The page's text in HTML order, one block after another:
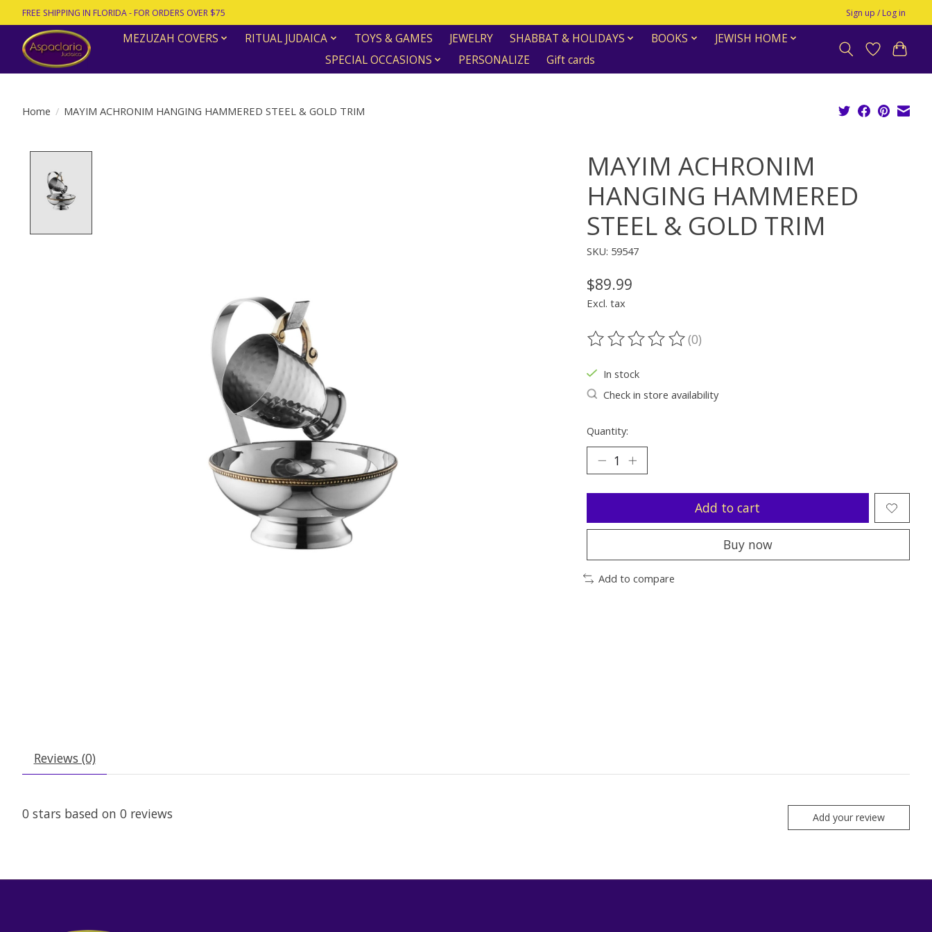
FREE SHIPPING IN FLORIDA - FOR ORDERS OVER $75 Sign up / Log in
MEZUZAH COVERS RITUAL JUDAICA TOYS & GAMES JEWELRY SHABBAT & HOLIDAYS BOOKS
JEWISH HOME
SPECIAL OCCASIONS
PERSONALIZE Gift cards
Home / MAYIM ACHRONIM HANGING HAMMERED STEEL & GOLD TRIM
MAYIM ACHRONIM
HANGING HAMMERED
STEEL & GOLD TRIM
SKU: 59547
$89.99
Excl. tax
The rating of this product is
(0)
In stock
Check in store availability
Quantity:
Add to cart
Buy now
Add to compare
Reviews (0)
0 stars based on 0 reviews Add your review